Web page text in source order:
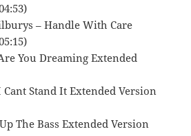
– Handle With Care
You Dreaming Extended
Cant Stand It Extended Version
The Bass Extended Version